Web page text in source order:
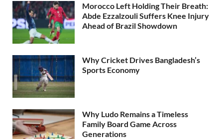
Morocco Left Holding Their Breath:
Abde Ezzalzouli Suffers Knee Injury
Ahead of Brazil Showdown
Why Cricket Drives Bangladesh’s
Sports Economy
Why Ludo Remains a Timeless
Family Board Game Across
Generations